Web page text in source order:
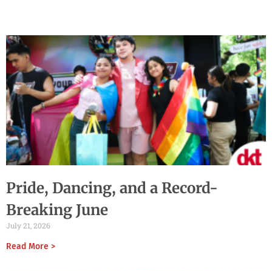
Pride, Dancing, and a Record-
Breaking June
July 21, 2026
Read More >